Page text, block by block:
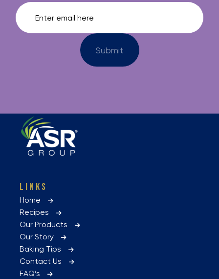
LINKS
Home
Recipes
Our Products
Our Story
Baking Tips
Contact Us
FAQ’s